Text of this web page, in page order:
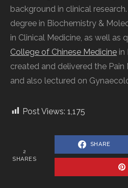
background in clinical
degree in Biochemistry &
in Clinical Medicine, as well as
College of Chinese Medicine in
created and delivered the
and also lectured on
Post Views: 1,175
2
SHARES
SHARE